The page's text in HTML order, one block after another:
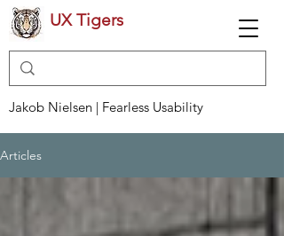
UX Tigers
Jakob Nielsen | Fearless Usability
Articles